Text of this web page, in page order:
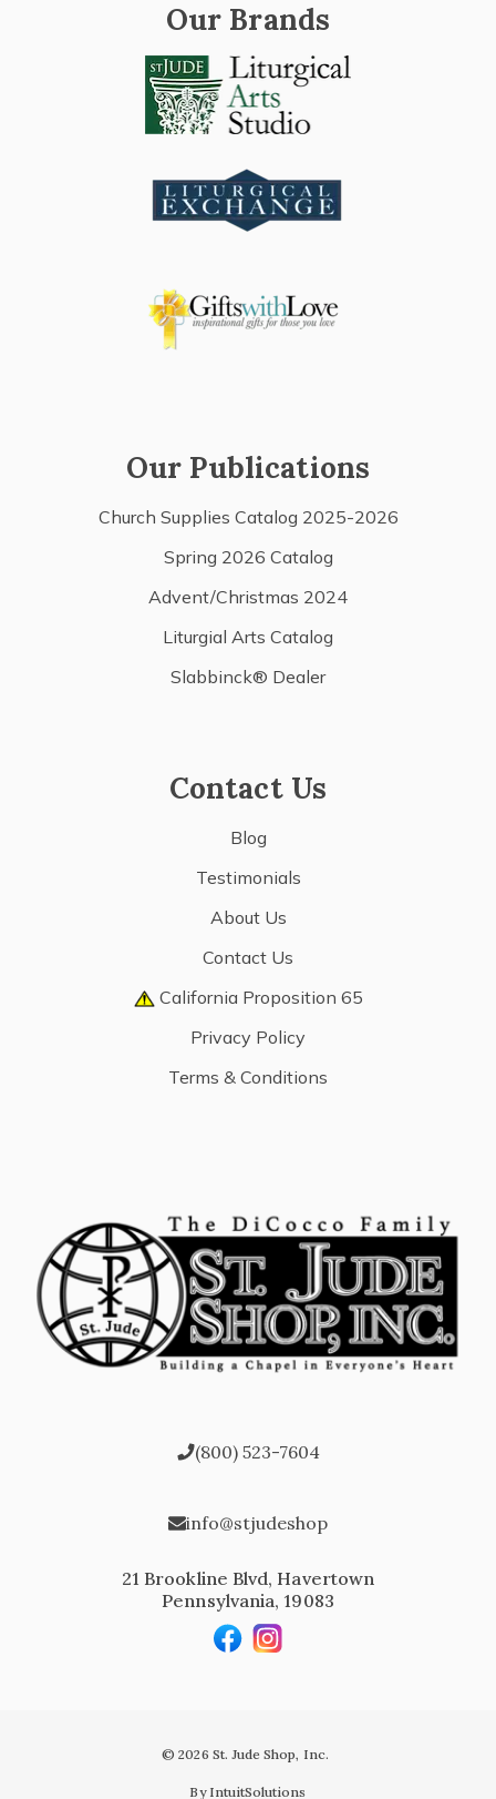
Our Brands
Our Publications
Church Supplies Catalog 2025-2026
Spring 2026 Catalog
Advent/Christmas 2024
Liturgial Arts Catalog
Slabbinck® Dealer
Contact Us
Blog
Testimonials
About Us
Contact Us
California Proposition 65
Privacy Policy
Terms & Conditions
(800) 523-7604
info@stjudeshop
21 Brookline Blvd, Havertown
Pennsylvania, 19083
© 2026 St. Jude Shop, Inc.
By IntuitSolutions